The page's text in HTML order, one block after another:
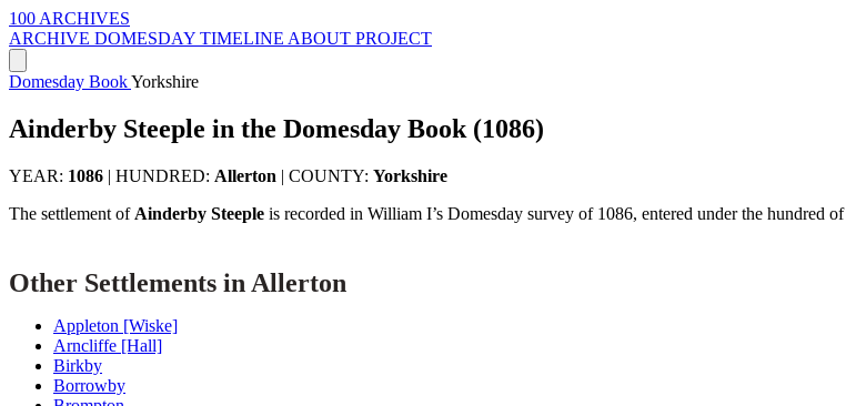
100 ARCHIVES
ARCHIVE DOMESDAY TIMELINE ABOUT PROJECT
Domesday BookYorkshire
Ainderby Steeple in the Domesday Book (1086)
YEAR: 1086 | HUNDRED: Allerton | COUNTY: Yorkshire
The settlement of Ainderby Steeple is recorded in William I’s Domesday survey of 1086, entered under the hundred of
Other Settlements in Allerton
Appleton [Wiske]
Arncliffe [Hall]
Birkby
Borrowby